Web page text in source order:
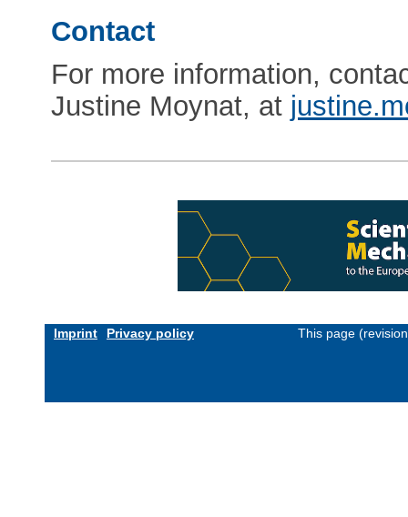
Contact
For more information,
Justine Moynat, at
Imprint Privacy policy This page